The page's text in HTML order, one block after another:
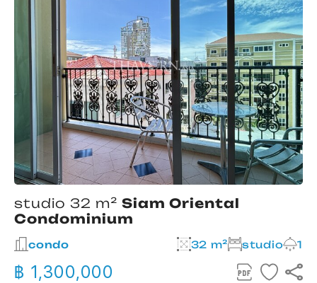
studio 32 m² Siam Oriental
Condominium
condo 32 m² studio 1
฿ 1,300,000